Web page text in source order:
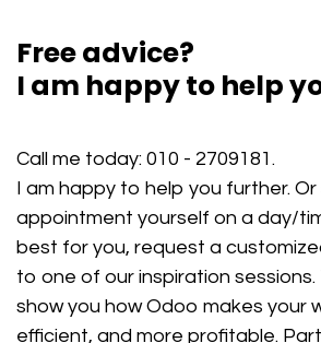
Free advice?
I am happy to help
Call me today: 010 - 2709181 .
I am happy to help you further.
appointment yourself on a day/
best for you, request a
to one of our inspiration sessions.
show you how Odoo makes your
efficient, and more profitable.